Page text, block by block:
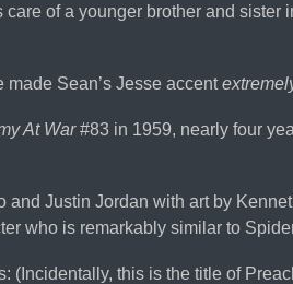
of a younger brother and sister
Sean’s Jesse accent
At War#83 in 1959, nearly four
Justin Jordan with art by
who is remarkably similar to
(Incidentally, this is the title of